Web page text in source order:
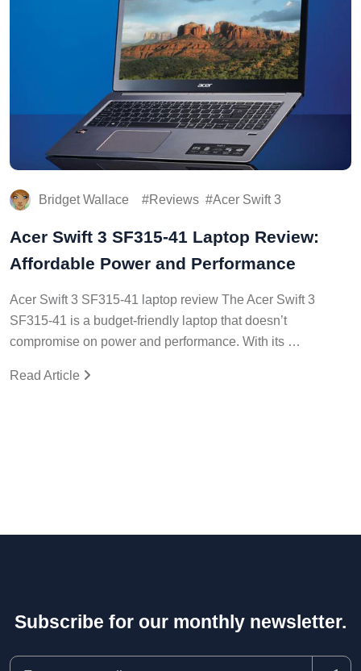
Bridget Wallace Reviews Acer Swift 3
Acer Swift 3 SF315-41 Laptop Review:
Affordable Power and Performance
Acer Swift 3 SF315-41 laptop review The Acer Swift 3
SF315-41 is a budget-friendly laptop that doesn’t
compromise on power and performance. With its …
Read Article
Subscribe for our monthly newsletter.